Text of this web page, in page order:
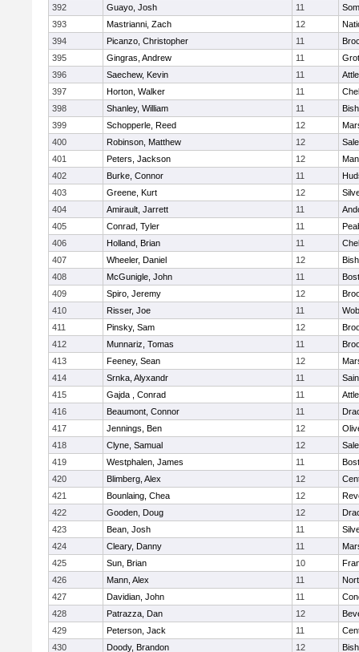
392
Guayo, Josh 11
393
Mastrianni, Zach 12
394
Picanzo, Christopher 11
395
Gingras, Andrew 11
396
Saechew, Kevin 11
397
Horton, Walker 11
398
Shanley, William 11
399
Schopperle, Reed 12
400
Robinson, Matthew 12
401
Peters, Jackson 12
402
Burke, Connor 11
403
Greene, Kurt 12
404
Amirault, Jarrett 11
405
Conrad, Tyler 11
406
Holland, Brian 11
407
Wheeler, Daniel 12
408
McGunigle, John 11
409
Spiro, Jeremy 12
410
Risser, Joe 11
411
Pinsky, Sam 12
412
Munnariz, Tomas 11
413
Feeney, Sean 12
414
Srnka, Alyxandr 11
415
Gajda , Conrad 11
416
Beaumont, Connor 11
417
Jennings, Ben 12
418
Clyne, Samual 12
419
Westphalen, James 11
420
Blimberg, Alex 12
421
Bounlaing, Chea 12
422
Gooden, Doug 12
423
Bean, Josh 11
424
Cleary, Danny 11
425
Sun, Brian 10
426
Mann, Alex 11
427
Davidian, John 11
428
Patrazza, Dan 12
429
Peterson, Jack 11
430
Doody, Brandon 12